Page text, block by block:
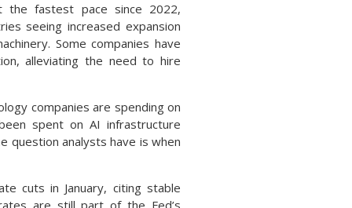
the fastest pace since 2022,
seeing increased expansion
Some companies have
alleviating the need to hire
companies are spending on
spent on AI infrastructure
question analysts have is when
cuts in January, citing stable
are still part of the Fed’s